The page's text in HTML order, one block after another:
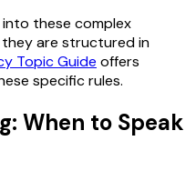
these complex
are structured in
Topic Guide offers
specific rules.
When to Speak